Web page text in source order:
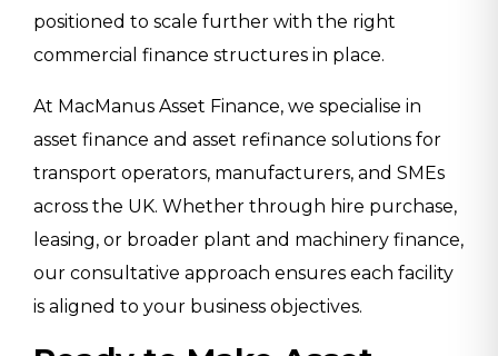
positioned to scale further with the right
commercial finance structures in place.
At MacManus Asset Finance, we specialise in
asset finance and asset refinance solutions for
transport operators, manufacturers, and SMEs
across the UK. Whether through hire purchase,
leasing, or broader plant and machinery finance,
our consultative approach ensures each facility
is aligned to your business objectives.